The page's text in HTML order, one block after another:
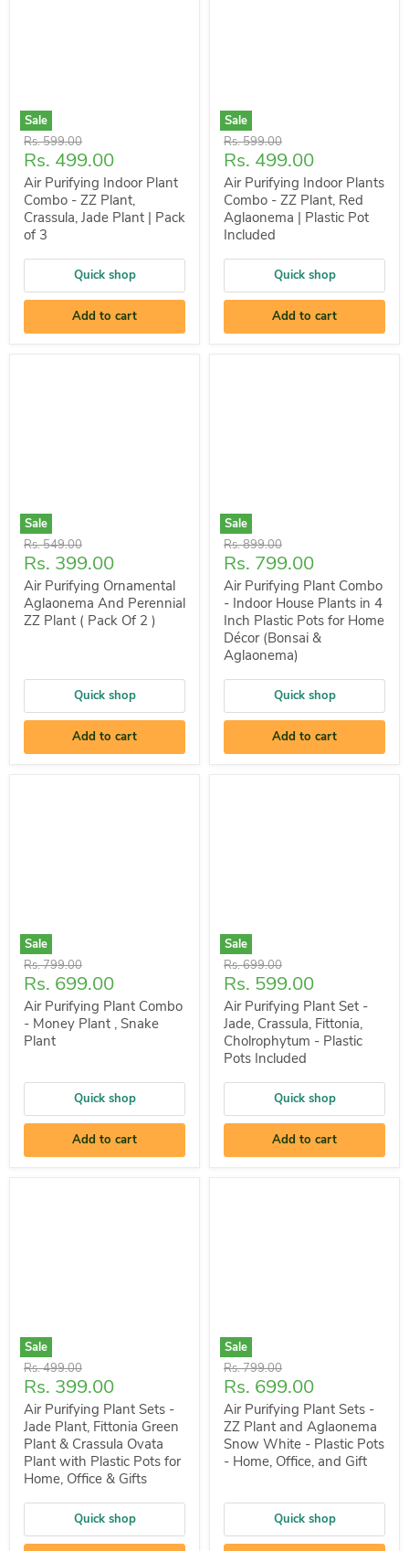
Sale
Original
price
Rs. 599.00
Current
price
Rs. 499.00
Air Purifying Indoor Plant
Combo - ZZ Plant,
Crassula, Jade Plant | Pack
of 3
Quick shop
Add to cart
Sale
Original
price
Rs. 599.00
Current
price
Rs. 499.00
Air Purifying Indoor Plants
Combo - ZZ Plant, Red
Aglaonema | Plastic Pot
Included
Quick shop
Add to cart
Sale
Original
price
Rs. 549.00
Current
price
Rs. 399.00
Air Purifying Ornamental
Aglaonema And Perennial
ZZ Plant ( Pack Of 2 )
Quick shop
Add to cart
Sale
Original
price
Rs. 899.00
Current
price
Rs. 799.00
Air Purifying Plant Combo
- Indoor House Plants in 4
Inch Plastic Pots for Home
Décor (Bonsai &
Aglaonema)
Quick shop
Add to cart
Sale
Original
price
Rs. 799.00
Current
price
Rs. 699.00
Air Purifying Plant Combo
- Money Plant , Snake
Plant
Quick shop
Add to cart
Sale
Original
price
Rs. 699.00
Current
price
Rs. 599.00
Air Purifying Plant Set -
Jade, Crassula, Fittonia,
Cholrophytum - Plastic
Pots Included
Quick shop
Add to cart
Sale
Original
price
Rs. 499.00
Current
price
Rs. 399.00
Air Purifying Plant Sets -
Jade Plant, Fittonia Green
Plant & Crassula Ovata
Plant with Plastic Pots for
Home, Office & Gifts
Quick shop
Sale
Original
price
Rs. 799.00
Current
price
Rs. 699.00
Air Purifying Plant Sets -
ZZ Plant and Aglaonema
Snow White - Plastic Pots
- Home, Office, and Gift
Quick shop